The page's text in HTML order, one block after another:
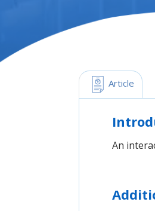
Article
An